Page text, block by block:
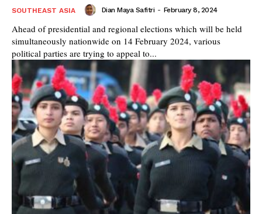
SOUTHEAST ASIA Dian Maya Safitri - February 8, 2024
Ahead of presidential and regional elections which will be held
simultaneously nationwide on 14 February 2024, various
political parties are trying to appeal to...